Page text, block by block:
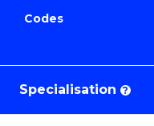
Course
Codes
Specialisation ?